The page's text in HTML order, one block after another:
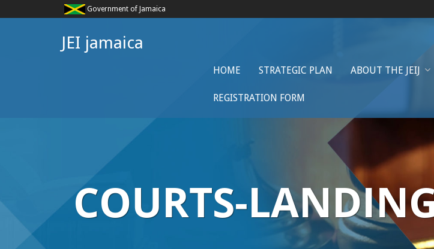
Government of Jamaica
JEI jamaica
HOME STRATEGIC PLAN ABOUT THE JEIJ
REGISTRATION FORM
COURTS-